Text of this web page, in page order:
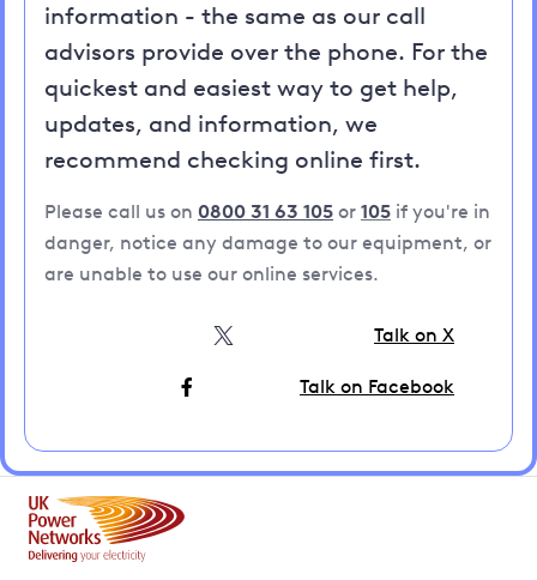
information - the same as our call
advisors provide over the phone. For the
quickest and easiest way to get help,
updates, and information, we
recommend checking online first.
Please call us on 0800 31 63 105 or 105 if you're in
danger, notice any damage to our equipment, or
are unable to use our online services.
Talk on X
Talk on Facebook